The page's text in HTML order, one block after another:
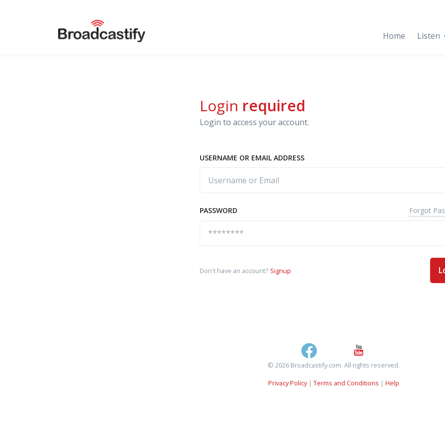
Home Listen
Login required
Login to access your account.
USERNAME OR EMAIL ADDRESS
PASSWORD Forgot
Don't have an account? Signup
© 2026 Broadcastify.com. All rights reserved.
Privacy Policy| Terms and Conditions | Help